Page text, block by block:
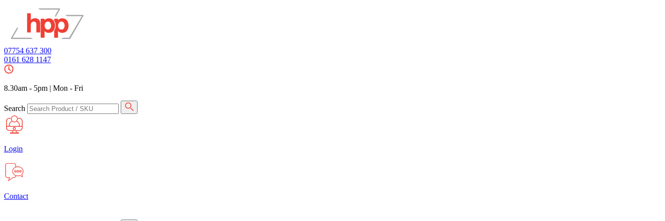
07754 637 300
0161 628 1147
8.30am - 5pm | Mon - Fri
Search
Login
Contact